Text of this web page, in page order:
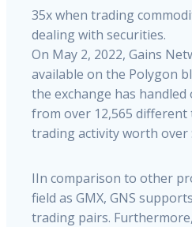
35x when trading
dealing with securities.
On May 2, 2022, Gains
available on the Polygon
the exchange has handled
from over 12,565
trading activity worth over
IIn comparison to other
field as GMX, GNS
trading pairs.